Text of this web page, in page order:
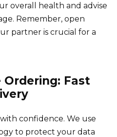
overall health and advise
Remember, open
partner is crucial for a
Ordering: Fast
confidence. We use
to protect your data